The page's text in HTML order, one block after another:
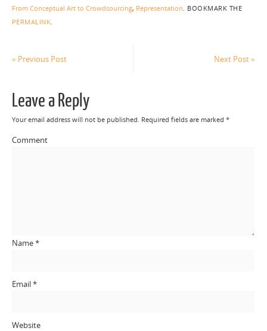
From Conceptual Art to Crowdsourcing, Representation. BOOKMARK THE
PERMALINK.
« Previous Post Next Post»
Leave a Reply
Your email address will not be published. Required fields are marked *
Comment
Name*
Email*
Website